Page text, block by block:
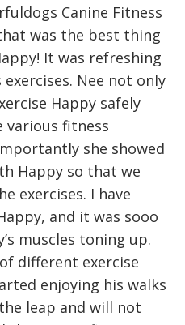
Canine Fitness
was the best thing
It was refreshing
Nee not only
Happy safely
various fitness
she showed
Happy so that we
exercises. I have
and it was sooo
muscles toning up.
different exercise
enjoying his walks
leap and will not